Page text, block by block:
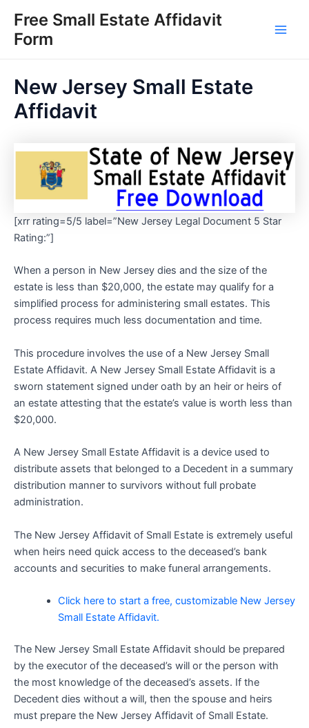
content
Free Small Estate Affidavit
Form
New Jersey Small Estate
Affidavit
[xrr rating=5/5 label=”New Jersey Legal Document 5 Star
Rating:”]
When a person in New Jersey dies and the size of the
estate is less than $20,000, the estate may qualify for a
simplified process for administering small estates. This
process requires much less documentation and time.
This procedure involves the use of a New Jersey Small
Estate Affidavit. A New Jersey Small Estate Affidavit is a
sworn statement signed under oath by an heir or heirs of
an estate attesting that the estate’s value is worth less than
$20,000.
A New Jersey Small Estate Affidavit is a device used to
distribute assets that belonged to a Decedent in a summary
distribution manner to survivors without full probate
administration.
The New Jersey Affidavit of Small Estate is extremely useful
when heirs need quick access to the deceased’s bank
accounts and securities to make funeral arrangements.
Click here to start a free, customizable New Jersey
Small Estate Affidavit.
The New Jersey Small Estate Affidavit should be prepared
by the executor of the deceased’s will or the person with
the most knowledge of the deceased’s assets. If the
Decedent dies without a will, then the spouse and heirs
must prepare the New Jersey Affidavit of Small Estate.